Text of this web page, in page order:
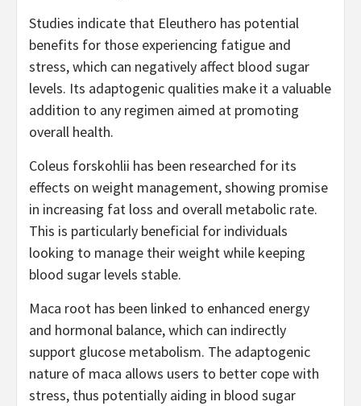
Studies indicate that Eleuthero has potential
benefits for those experiencing fatigue and
stress, which can negatively affect blood sugar
levels. Its adaptogenic qualities make it a valuable
addition to any regimen aimed at promoting
overall health.
Coleus forskohlii has been researched for its
effects on weight management, showing promise
in increasing fat loss and overall metabolic rate.
This is particularly beneficial for individuals
looking to manage their weight while keeping
blood sugar levels stable.
Maca root has been linked to enhanced energy
and hormonal balance, which can indirectly
support glucose metabolism. The adaptogenic
nature of maca allows users to better cope with
stress, thus potentially aiding in blood sugar